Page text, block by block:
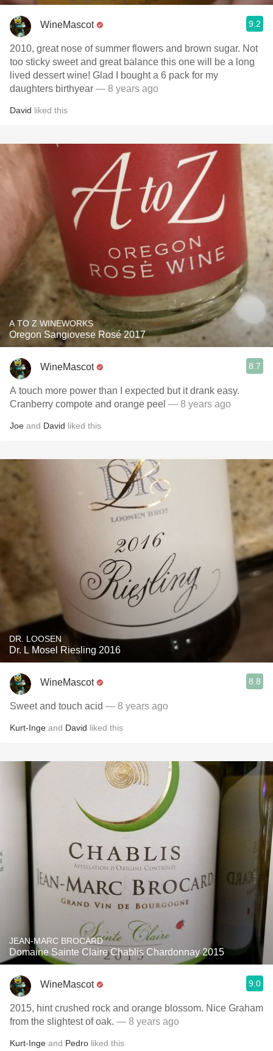
WineMascot 9.2
2010, great nose of summer flowers and brown sugar. Not
too sticky sweet and great balance this one will be a long
lived dessert wine! Glad I bought a 6 pack for my
daughters birthyear — 8 years ago
David liked this
A TO Z WINEWORKS
Oregon Sangiovese Rosé 2017
WineMascot 8.7
A touch more power than I expected but it drank easy.
Cranberry compote and orange peel — 8 years ago
Joe and David liked this
DR. LOOSEN
Dr. L Mosel Riesling 2016
WineMascot 8.8
Sweet and touch acid — 8 years ago
Kurt-Inge and David liked this
JEAN-MARC BROCARD
Domaine Sainte Claire Chablis Chardonnay 2015
WineMascot 9.0
2015, hint crushed rock and orange blossom. Nice Graham
from the slightest of oak. — 8 years ago
Kurt-Inge and Pedro liked this